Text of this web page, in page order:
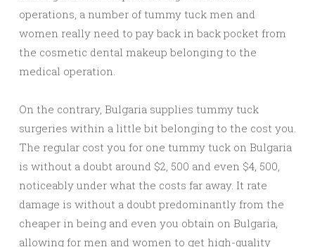
operations, a number of tummy tuck men and
women really need to pay back in back pocket from
the cosmetic dental makeup belonging to the
medical operation.
On the contrary, Bulgaria supplies tummy tuck
surgeries within a little bit belonging to the cost you.
The regular cost you for one tummy tuck on Bulgaria
is without a doubt around $2, 500 and even $4, 500,
noticeably under what the costs far away. It rate
damage is without a doubt predominantly from the
cheaper in being and even you obtain on Bulgaria,
allowing for men and women to get high-quality